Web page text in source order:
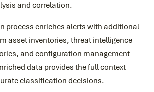
and correlation.
process enriches alerts with additional
asset inventories, threat intelligence
and configuration management
data provides the full context
classification decisions.